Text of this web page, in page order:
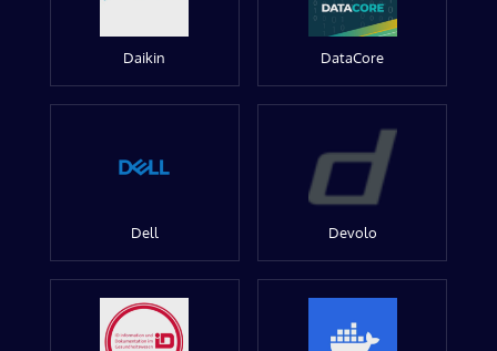
Daikin DataCore
Dell Devolo